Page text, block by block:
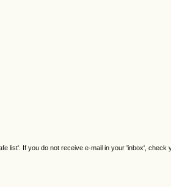
list'. If you do not receive e-mail in your 'inbox', check